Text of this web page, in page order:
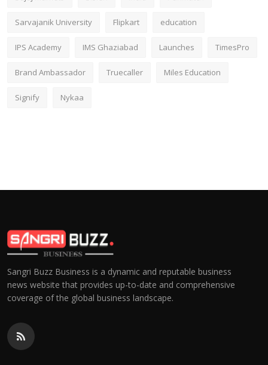
Sarvajanik University Flipkart education
IPS Academy IMS Ghaziabad Launches TimesPro
Brand Ambassador Truecaller Miles Education
Signify Nykaa
Sangri Buzz Business is a dynamic and reputable business
news website that provides up-to-date and comprehensive
coverage of the global business landscape.